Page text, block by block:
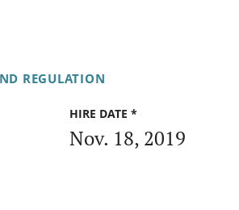
REGULATION
HIRE DATE *
Nov. 18, 2019